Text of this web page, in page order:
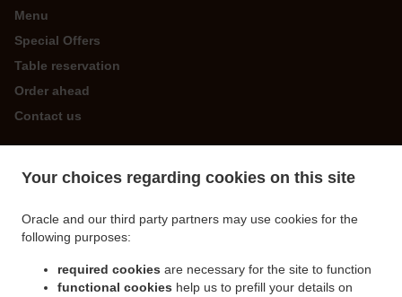
Your choices regarding cookies on this site
Oracle and our third party partners may use cookies for the
following purposes:
required cookies are necessary for the site to function
functional cookies help us to prefill your details on
Menu
Special Offers
Table reservation
Order ahead
Contact us
ACCEPTED PAYMENT METHODS